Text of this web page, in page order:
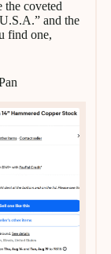
the coveted
and the
find one,